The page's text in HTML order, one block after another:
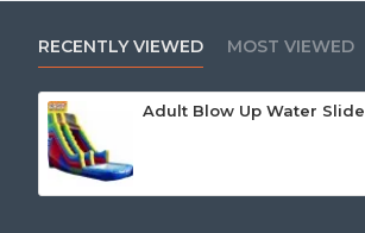
RECENTLY VIEWED MOST VIEWED
Adult Blow Up Water Slide